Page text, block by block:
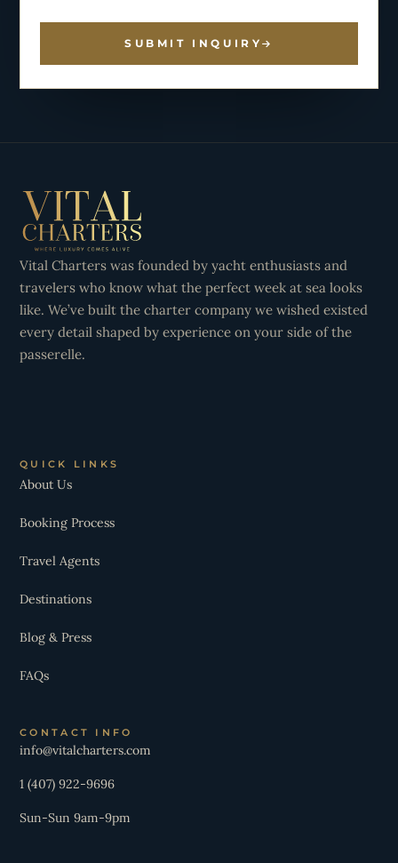
SUBMIT INQUIRY
Vital Charters was founded by yacht enthusiasts and
travelers who know what the perfect week at sea looks
like. We’ve built the charter company we wished existed
every detail shaped by experience on your side of the
passerelle.
QUICK LINKS
About Us
Booking Process
Travel Agents
Destinations
Blog & Press
FAQs
CONTACT INFO
info@vitalcharters.com
1 (407) 922-9696
Sun-Sun 9am-9pm